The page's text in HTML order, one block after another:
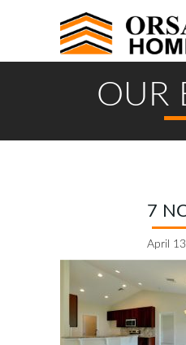
OUR
7
April